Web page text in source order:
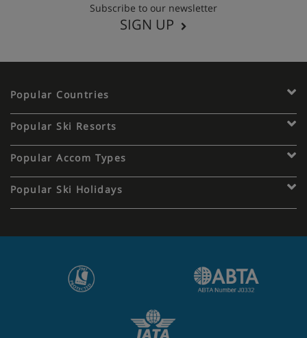
Subscribe to our newsletter
SIGN UP
Popular Countries
Popular Ski Resorts
Popular Accom Types
Popular Ski Holidays